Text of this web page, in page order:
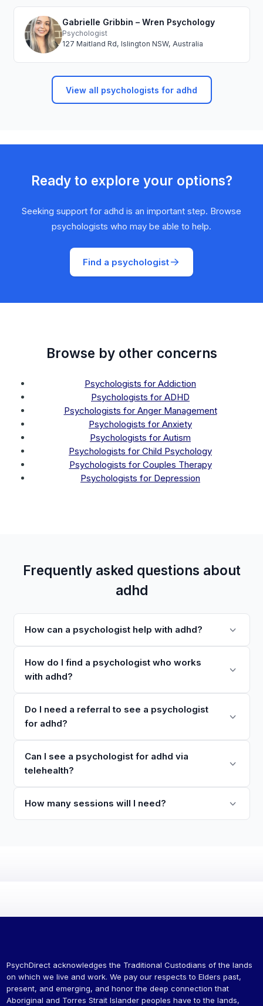
Gabrielle Gribbin – Wren Psychology
Psychologist
127 Maitland Rd, Islington NSW, Australia
View all psychologists for adhd
Ready to explore your options?
Seeking support for adhd is an important step. Browse
psychologists who may be able to help.
Find a psychologist
Browse by other concerns
Psychologists for Addiction
Psychologists for ADHD
Psychologists for Anger Management
Psychologists for Anxiety
Psychologists for Autism
Psychologists for Child Psychology
Psychologists for Couples Therapy
Psychologists for Depression
Frequently asked questions about
adhd
How can a psychologist help with adhd?
How do I find a psychologist who works
with adhd?
Do I need a referral to see a psychologist
for adhd?
Can I see a psychologist for adhd via
telehealth?
How many sessions will I need?
PsychDirect acknowledges the Traditional Custodians of the lands
on which we live and work. We pay our respects to Elders past,
present, and emerging, and honor the deep connection that
Aboriginal and Torres Strait Islander peoples have to the lands,